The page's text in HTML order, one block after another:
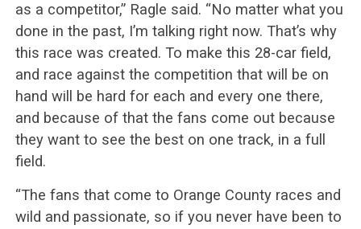
as a competitor,” Ragle said. “No matter what you
done in the past, I’m talking right now. That’s why
this race was created. To make this 28-car field,
and race against the competition that will be on
hand will be hard for each and every one there,
and because of that the fans come out because
they want to see the best on one track, in a full
field.
“The fans that come to Orange County races and
wild and passionate, so if you never have been to